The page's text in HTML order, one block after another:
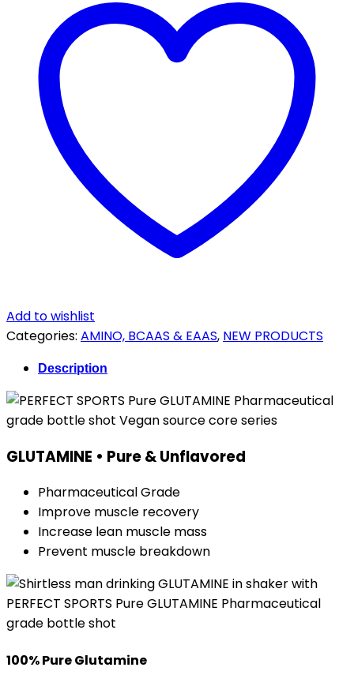
SERVINGS
quantity
Add to wishlist
Categories: AMINO, BCAAS & EAAS, NEW PRODUCTS
Description
GLUTAMINE • Pure & Unflavored
Pharmaceutical Grade
Improve muscle recovery
Increase lean muscle mass
Prevent muscle breakdown
100% Pure Glutamine